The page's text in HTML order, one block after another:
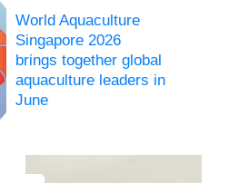
World Aquaculture
Singapore 2026
brings together global
aquaculture leaders in
June